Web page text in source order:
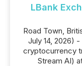
LBank
Road Town,
July 14, 2026)
cryptocurrency
Stream AI)